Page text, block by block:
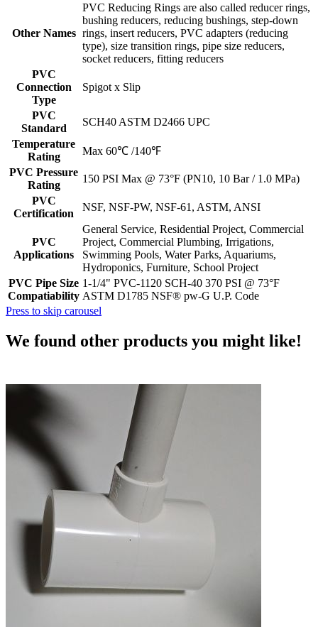
Other Names
PVC Reducing Rings are also called reducer rings,
bushing reducers, reducing bushings, step-down
rings, insert reducers, PVC adapters (reducing
type), size transition rings, pipe size reducers,
socket reducers, fitting reducers
PVC
Connection
Type
Spigot x Slip
PVC
Standard
SCH40 ASTM D2466 UPC
Temperature
Rating
Max 60℃ /140℉
PVC Pressure
Rating
150 PSI Max @ 73°F (PN10, 10 Bar / 1.0 MPa)
PVC
Certification
NSF, NSF-PW, NSF-61, ASTM, ANSI
PVC
Applications
General Service, Residential Project, Commercial
Project, Commercial Plumbing, Irrigations,
Swimming Pools, Water Parks, Aquariums,
Hydroponics, Furniture, School Project
PVC Pipe Size
Compatiability
1-1/4" PVC-1120 SCH-40 370 PSI @ 73°F
ASTM D1785 NSF® pw-G U.P. Code
Press to skip carousel
We found other products you might like!